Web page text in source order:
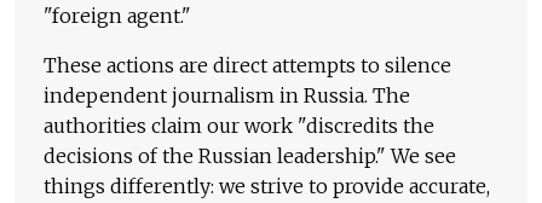
"foreign agent."
These actions are direct attempts to silence
independent journalism in Russia. The
authorities claim our work "discredits the
decisions of the Russian leadership." We see
things differently: we strive to provide accurate,